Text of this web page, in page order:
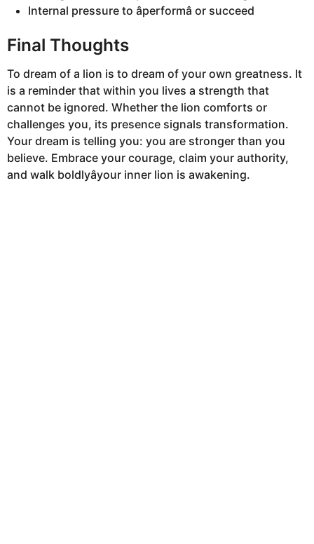
Internal pressure to âperformâ or succeed
Final Thoughts
To dream of a lion is to dream of your own greatness. It
is a reminder that within you lives a strength that
cannot be ignored. Whether the lion comforts or
challenges you, its presence signals transformation.
Your dream is telling you: you are stronger than you
believe. Embrace your courage, claim your authority,
and walk boldlyâyour inner lion is awakening.